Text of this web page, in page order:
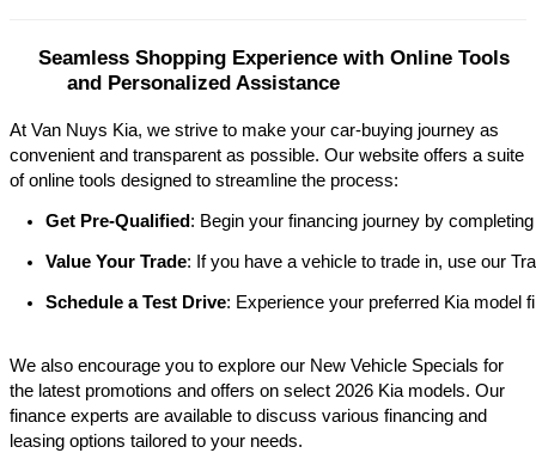
Seamless Shopping Experience with Online Tools
and Personalized Assistance
At Van Nuys Kia, we strive to make your car-buying journey as
convenient and transparent as possible. Our website offers a suite
of online tools designed to streamline the process:​
Get Pre-Qualified: Begin your financing journey by
Value Your Trade: If you have a vehicle to trade in, use our
Schedule a Test Drive: Experience your preferred Kia model
We also encourage you to explore our New Vehicle Specials for
the latest promotions and offers on select 2026 Kia models. Our
finance experts are available to discuss various financing and
leasing options tailored to your needs.​